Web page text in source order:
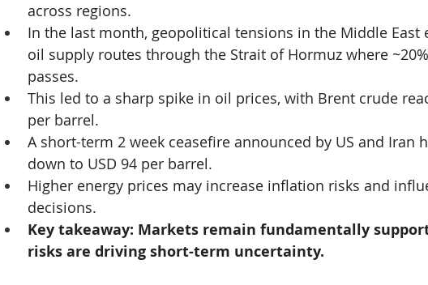
across regions.
In the last month, geopolitical tensions in the Middle East
oil supply routes through the Strait of Hormuz where
passes.
This led to a sharp spike in oil prices, with Brent crude
per barrel.
A short-term 2 week ceasefire announced by US and Iran
down to USD 94 per barrel.
Higher energy prices may increase inflation risks and
decisions.
Key takeaway: Markets remain fundamentally
risks are driving short-term uncertainty.